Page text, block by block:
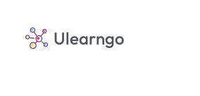
Ulearngo